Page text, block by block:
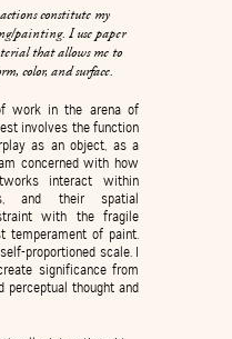
constitute my
painting. I use paper
that allows me to
color, and surface.
work in the arena of
involves the function
as an object, as a
concerned with how
interact within
and their spatial
with the fragile
temperament of paint.
proportioned scale. I
significance from
perceptual thought and